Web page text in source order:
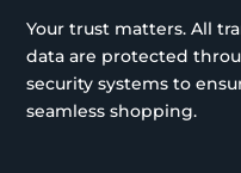
Your trust matters. All
data are protected
security systems to
seamless shopping.